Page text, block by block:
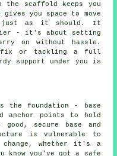
the scaffold keeps you
you space to move
just as it should. It
- it's about setting
on without hassle.
fix or tackling a full
support under you is
foundation - base
anchor points to hold
secure base and
is vulnerable to
change, whether it's a
know you've got a safe